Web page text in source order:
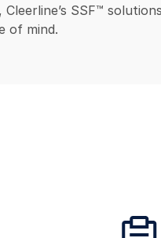
SSF™
of mind.